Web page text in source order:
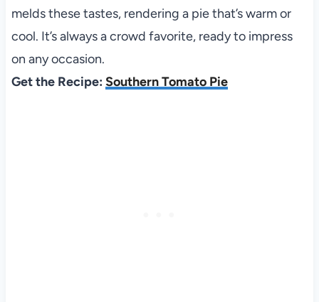
melds these tastes, rendering a pie that’s warm or
cool. It’s always a crowd favorite, ready to impress
on any occasion.
Get the Recipe: Southern Tomato Pie